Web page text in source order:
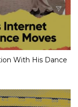
With His Dance